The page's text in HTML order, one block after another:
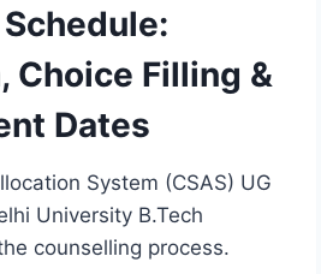
Choice Filling &
Dates
System (CSAS) UG
University B.Tech
counselling process.